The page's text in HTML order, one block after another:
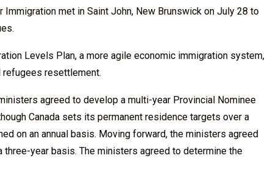
met in Saint John, New Brunswick on July 28 to
Levels Plan, a more agile economic immigration system,
refugees resettlement.
agreed to develop a multi-year Provincial Nominee
Canada sets its permanent residence targets over a
on an annual basis. Moving forward, the ministers agreed
year basis. The ministers agreed to determine the